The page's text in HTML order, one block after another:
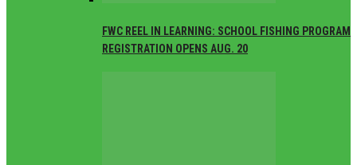
FWC REEL IN LEARNING: SCHOOL FISHING PROGRAM
REGISTRATION OPENS AUG. 20